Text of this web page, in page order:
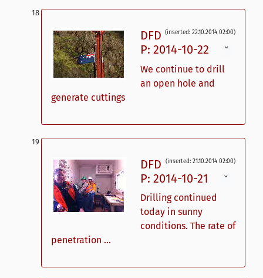
(inserted: 22.10.2014 02:00)
DFD
P: 2014-10-22
ˇ
We continue to drill
an open hole and
generate cuttings
(inserted: 21.10.2014 02:00)
DFD
P: 2014-10-21
ˇ
Drilling continued
today in sunny
conditions. The rate of
penetration ...